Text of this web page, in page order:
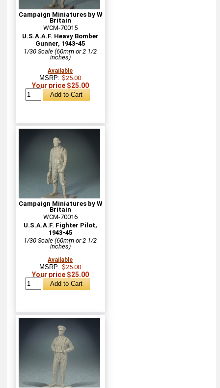
Campaign Miniatures by W
Britain
WCM-70015
U.S.A.A.F. Heavy Bomber
Gunner, 1943-45
1/30 Scale (60mm or 2 1/2
inches)
Available
MSRP:$25.00
Your price $25.00
Campaign Miniatures by W
Britain
WCM-70016
U.S.A.A.F. Fighter Pilot,
1943-45
1/30 Scale (60mm or 2 1/2
inches)
Available
MSRP:$25.00
Your price $25.00